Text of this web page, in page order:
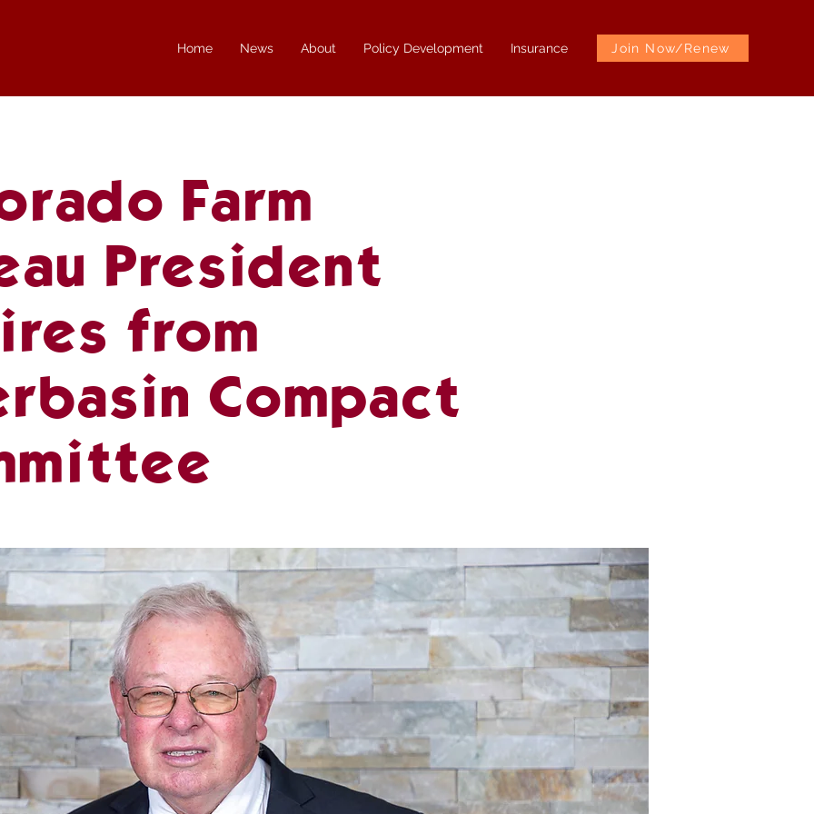
Home News About Policy Development Insurance Join Now/Renew
Farm
President
from
Compact